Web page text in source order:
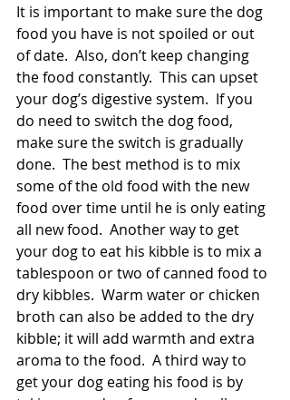
It is important to make sure the dog
food you have is not spoiled or out
of date.  Also, don’t keep changing
the food constantly.  This can upset
your dog’s digestive system.  If you
do need to switch the dog food,
make sure the switch is gradually
done.  The best method is to mix
some of the old food with the new
food over time until he is only eating
all new food.  Another way to get
your dog to eat his kibble is to mix a
tablespoon or two of canned food to
dry kibbles.  Warm water or chicken
broth can also be added to the dry
kibble; it will add warmth and extra
aroma to the food.  A third way to
get your dog eating his food is by